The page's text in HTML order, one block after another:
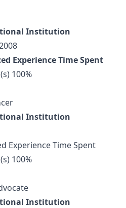
Institution
Experience Time Spent
100%
Institution
Experience Time Spent
100%
Institution